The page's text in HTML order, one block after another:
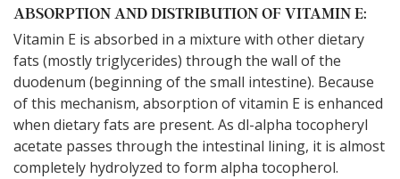
ABSORPTION AND DISTRIBUTION OF VITAMIN E:
Vitamin E is absorbed in a mixture with other dietary
fats (mostly triglycerides) through the wall of the
duodenum (beginning of the small intestine). Because
of this mechanism, absorption of vitamin E is enhanced
when dietary fats are present. As dl-alpha tocopheryl
acetate passes through the intestinal lining, it is almost
completely hydrolyzed to form alpha tocopherol.